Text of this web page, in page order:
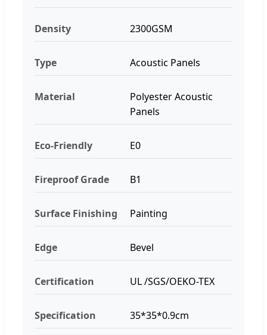
Density 2300GSM
Type Acoustic Panels
Material
Polyester Acoustic
Panels
Eco-Friendly E0
Fireproof Grade B1
Surface Finishing Painting
Edge Bevel
Certification UL /SGS/OEKO-TEX
Specification 35*35*0.9cm